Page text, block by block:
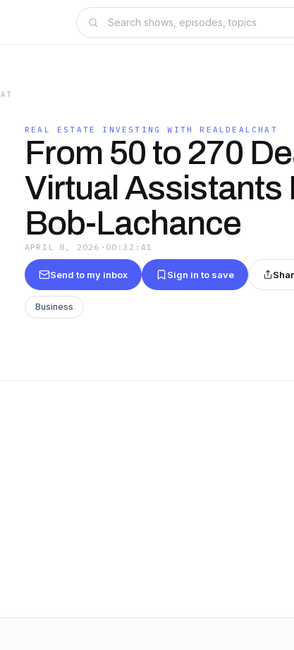
REAL ESTATE INVESTING WITH REALDEALCHAT
From 50 to 270
Virtual Assistants
Bob-Lachance
APRIL 8, 2026 · 00:32:41
Send to my inbox Sign in to save
Business